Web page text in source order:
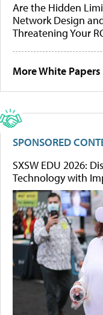
Are the Hidden
Network Design
Threatening Your
More White Papers
SPONSORED
SXSW EDU 2026:
Technology with